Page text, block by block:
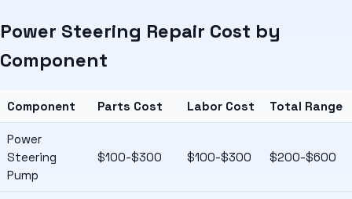
Power Steering Repair Cost by
Component
Component Parts Cost Labor Cost Total Range
Power
Steering
Pump
$100-$300 $100-$300 $200-$600